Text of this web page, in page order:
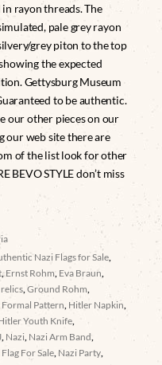
rayon threads. The
pale grey rayon
grey piton to the top
the expected
Gettysburg Museum
to be authentic.
our other pieces on our
our web site there are
of the list look for other
BEVO STYLE don’t miss
Nazi Flags for Sale
, Ernst Rohm Eva Braun
,Ground Rohm
Pattern Hitler Napkin
Youth Knife
Nazi Nazi Arm Band
For Sale Nazi Party